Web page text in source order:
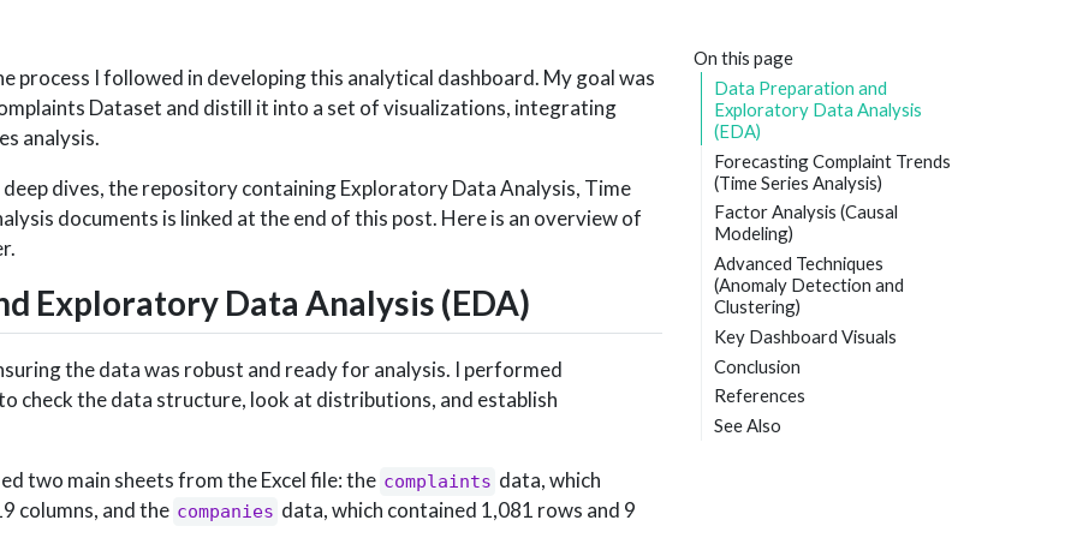
On this page
Data Preparation and
Exploratory Data Analysis
(EDA)
Forecasting Complaint Trends
(Time Series Analysis)
Factor Analysis (Causal
Modeling)
Advanced Techniques
(Anomaly Detection and
Clustering)
Key Dashboard Visuals
Conclusion
References
See Also
process I followed in developing this analytical dashboard. My goal was
Dataset and distill it into a set of visualizations, integrating
analysis.
dives, the repository containing Exploratory Data Analysis, Time
documents is linked at the end of this post. Here is an overview of
Exploratory Data Analysis (EDA)
the data was robust and ready for analysis. I performed
check the data structure, look at distributions, and establish
two main sheets from the Excel file: the complaints data, which
columns, and the companies data, which contained 1,081 rows and 9